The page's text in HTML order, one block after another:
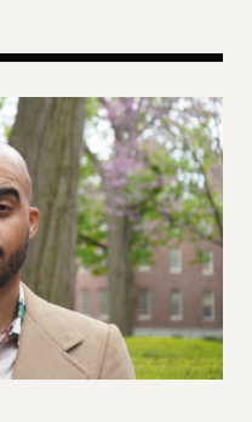
Board Jr. On